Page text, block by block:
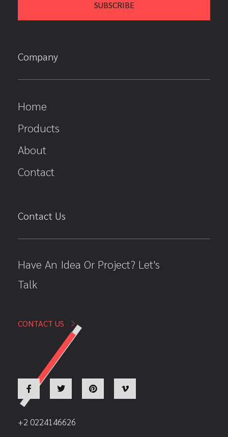
Company
Home
Products
About
Contact
Contact Us
Have An Idea Or Project? Let's
Talk
CONTACT US
+2 0224146626